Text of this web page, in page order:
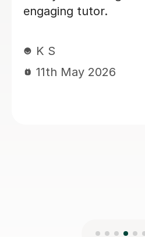
A V